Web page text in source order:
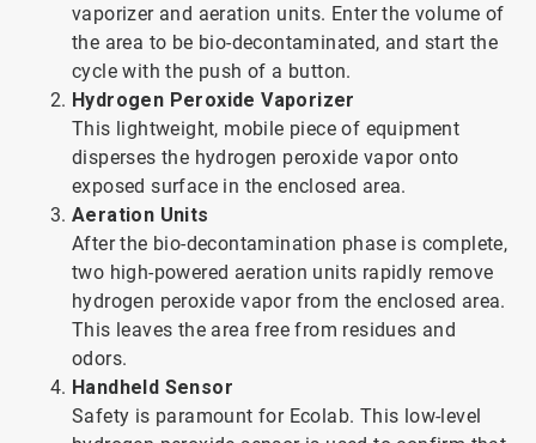
vaporizer and aeration units. Enter the volume of
the area to be bio-decontaminated, and start the
cycle with the push of a button.
Hydrogen Peroxide Vaporizer
This lightweight, mobile piece of equipment
disperses the hydrogen peroxide vapor onto
exposed surface in the enclosed area.
Aeration Units
After the bio-decontamination phase is complete,
two high-powered aeration units rapidly remove
hydrogen peroxide vapor from the enclosed area.
This leaves the area free from residues and
odors.
Handheld Sensor
Safety is paramount for Ecolab. This low-level